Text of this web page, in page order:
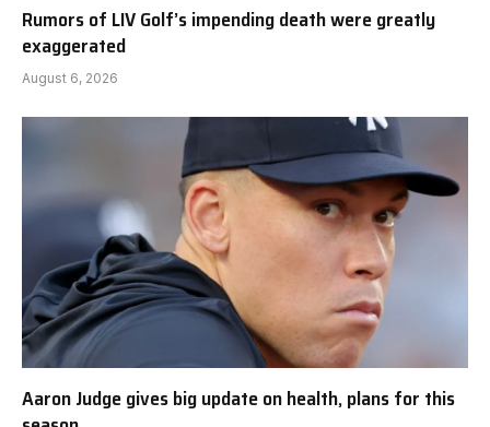
Rumors of LIV Golf’s impending death were greatly
exaggerated
August 6, 2026
Aaron Judge gives big update on health, plans for this